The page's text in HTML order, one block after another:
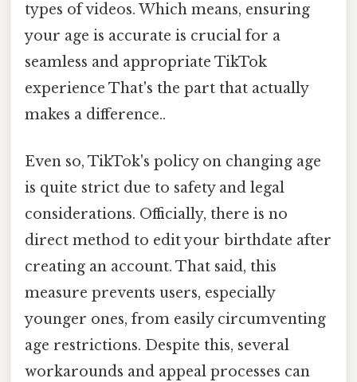
types of videos. Which means, ensuring
your age is accurate is crucial for a
seamless and appropriate TikTok
experience That's the part that actually
makes a difference..
Even so, TikTok's policy on changing age
is quite strict due to safety and legal
considerations. Officially, there is no
direct method to edit your birthdate after
creating an account. That said, this
measure prevents users, especially
younger ones, from easily circumventing
age restrictions. Despite this, several
workarounds and appeal processes can